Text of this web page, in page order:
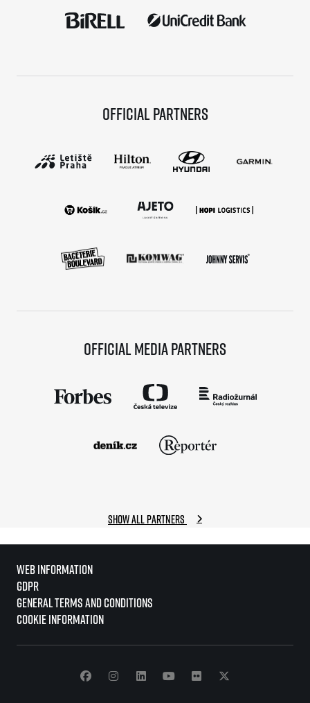
Official partners
Official media partners
Show all partners
Web information
GDPR
General Terms and Conditions
Cookie information